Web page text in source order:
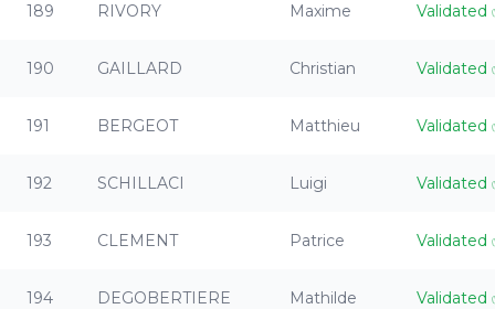
189 RIVORY Maxime Validated
190 GAILLARD Christian Validated
191 BERGEOT Matthieu Validated
192 SCHILLACI Luigi Validated
193 CLEMENT Patrice Validated
194 DEGOBERTIERE Mathilde Validated